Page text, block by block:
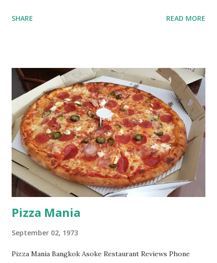
SHARE READ MORE
Pizza Mania
September 02, 1973
Pizza Mania Bangkok Asoke Restaurant Reviews Phone